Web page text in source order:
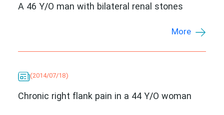
A 46 Y/O man with bilateral renal stones
More
(2014/07/18)
Chronic right flank pain in a 44 Y/O woman